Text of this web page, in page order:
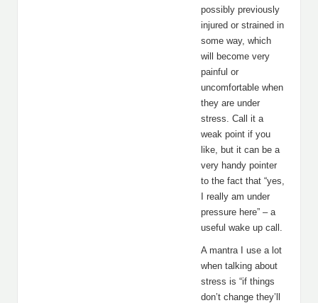
possibly previously
injured or strained in
some way, which
will become very
painful or
uncomfortable when
they are under
stress. Call it a
weak point if you
like, but it can be a
very handy pointer
to the fact that “yes,
I really am under
pressure here” – a
useful wake up call.
A mantra I use a lot
when talking about
stress is “if things
don’t change they’ll